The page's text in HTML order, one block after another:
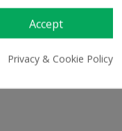
Accept
Privacy & Cookie Policy